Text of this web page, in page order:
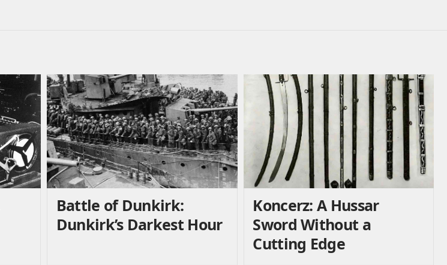
Battle of Dunkirk:
Dunkirk’s Darkest Hour
Koncerz: A Hussar
Sword Without a
Cutting Edge